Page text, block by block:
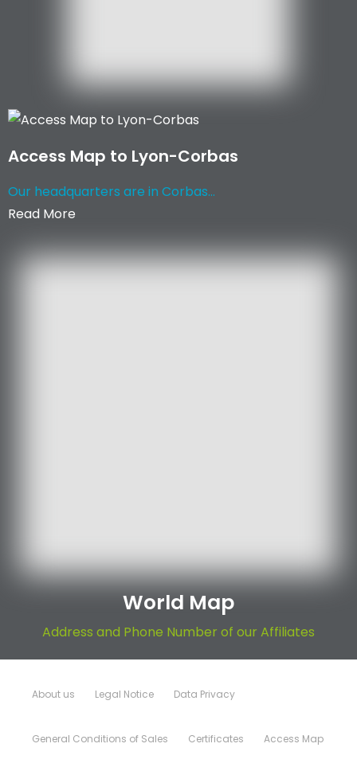
Access Map to Lyon-Corbas
Our headquarters are in Corbas...
Read More
World Map
Address and Phone Number of our Affiliates
About us Legal Notice Data Privacy
General Conditions of Sales Certificates Access Map